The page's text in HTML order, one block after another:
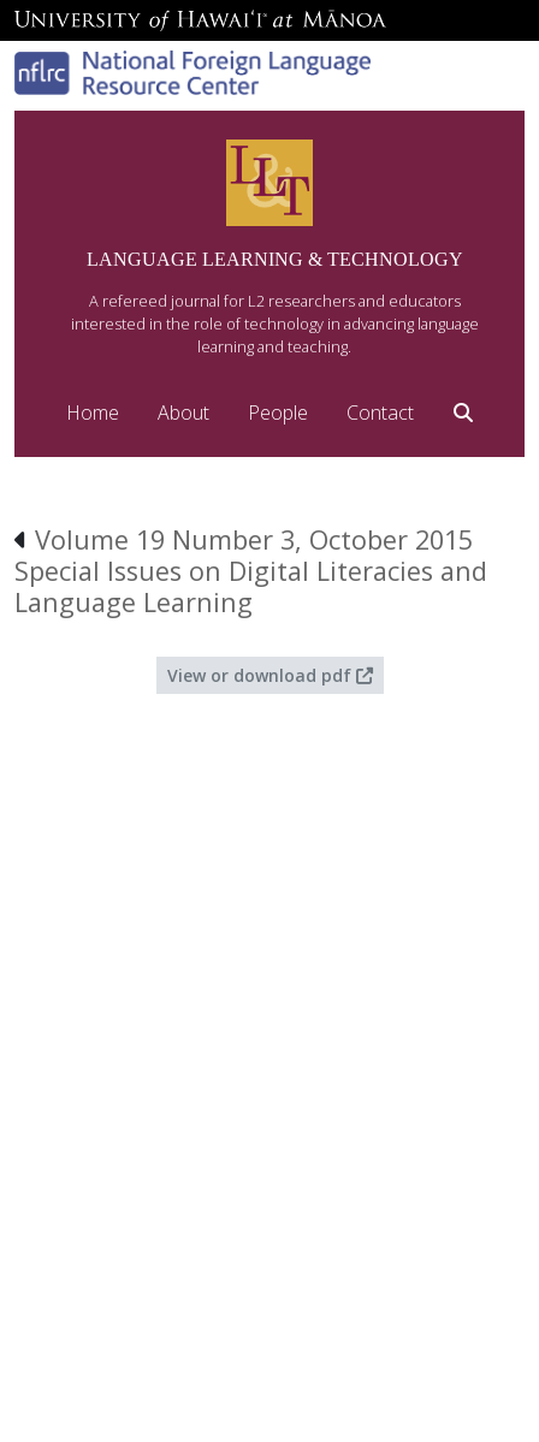
LANGUAGE LEARNING & TECHNOLOGY
A refereed journal for L2 researchers and educators
interested in the role of technology in advancing language
learning and teaching.
Home About People Contact
Volume 19 Number 3, October 2015
Special Issues on Digital Literacies and
Language Learning
View or download pdf